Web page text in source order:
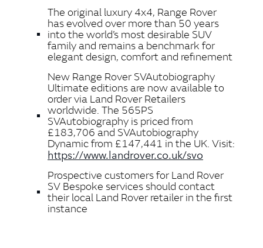
The original luxury 4x4, Range Rover
has evolved over more than 50 years
into the world’s most desirable SUV
family and remains a benchmark for
elegant design, comfort and refinement
New Range Rover SVAutobiography
Ultimate editions are now available to
order via Land Rover Retailers
worldwide. The 565PS
SVAutobiography is priced from
£183,706 and SVAutobiography
Dynamic from £147,441 in the UK. Visit:
https://www.landrover.co.uk/svo
Prospective customers for Land Rover
SV Bespoke services should contact
their local Land Rover retailer in the first
instance